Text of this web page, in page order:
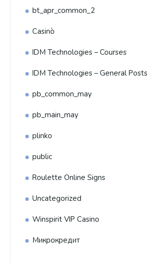
bt_apr_common_2
Casinò
IDM Technologies – Courses
IDM Technologies – General Posts
pb_common_may
pb_main_may
plinko
public
Roulette Online Signs
Uncategorized
Winspirit VIP Casino
Микрокредит